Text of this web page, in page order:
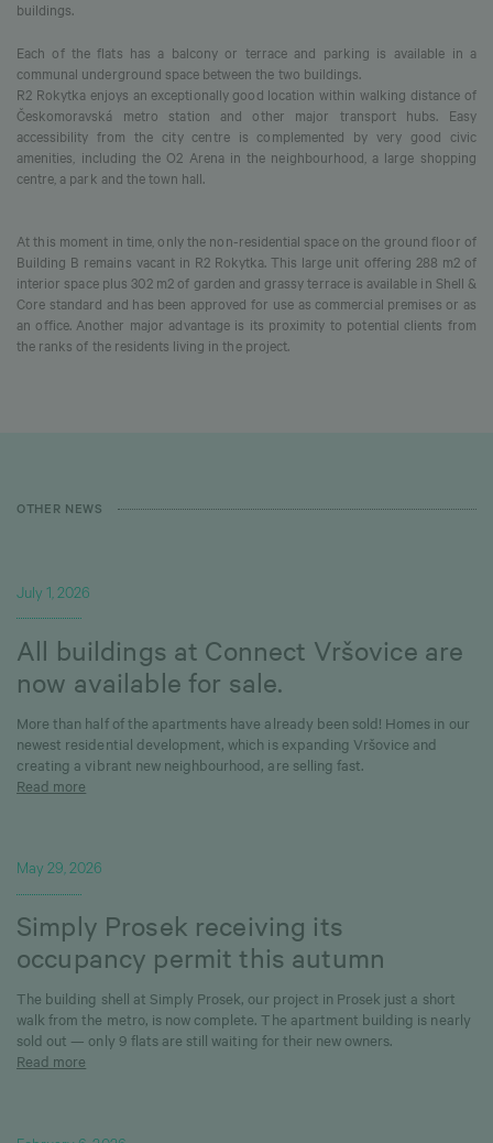
buildings.
Each of the flats has a balcony or terrace and parking is available in a
communal underground space between the two buildings.
R2 Rokytka enjoys an exceptionally good location within walking distance of
Českomoravská metro station and other major transport hubs. Easy
accessibility from the city centre is complemented by very good civic
amenities, including the O2 Arena in the neighbourhood, a large shopping
centre, a park and the town hall.
At this moment in time, only the non-residential space on the ground floor of
Building B remains vacant in R2 Rokytka. This large unit offering 288 m2 of
interior space plus 302 m2 of garden and grassy terrace is available in Shell &
Core standard and has been approved for use as commercial premises or as
an office. Another major advantage is its proximity to potential clients from
the ranks of the residents living in the project.
OTHER NEWS
July 1, 2026
All buildings at Connect Vršovice are
now available for sale.
More than half of the apartments have already been sold! Homes in our
newest residential development, which is expanding Vršovice and
creating a vibrant new neighbourhood, are selling fast.
Read more
May 29, 2026
Simply Prosek receiving its
occupancy permit this autumn
The building shell at Simply Prosek, our project in Prosek just a short
walk from the metro, is now complete. The apartment building is nearly
sold out — only 9 flats are still waiting for their new owners.
Read more